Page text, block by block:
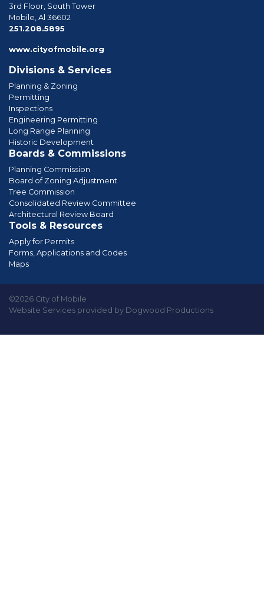
3rd Floor, South Tower
Mobile, Al 36602
251.208.5895
www.cityofmobile.org
Divisions & Services
Planning & Zoning
Permitting
Inspections
Engineering Permitting
Long Range Planning
Historic Development
Boards & Commissions
Planning Commission
Board of Zoning Adjustment
Tree Commission
Consolidated Review Committee
Architectural Review Board
Tools & Resources
Apply for Permits
Forms, Applications and Codes
Maps
©2026 City of Mobile
Website Services provided by Dogwood Productions